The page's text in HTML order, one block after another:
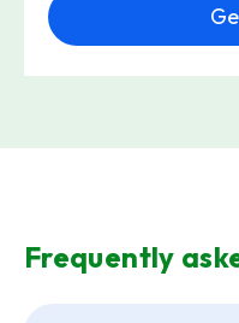
Frequently